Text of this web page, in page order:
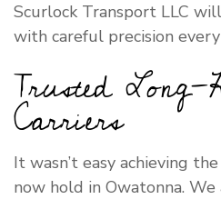
Scurlock Transport LLC
with careful precision
Trusted
Carriers
It wasn’t easy achieving
now hold in Owatonna.